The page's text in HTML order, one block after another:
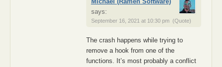
says:
September 16, 2021 at 10:30 pm (Quote)
The crash happens while trying to
remove a hook from one of the
functions. It’s most probably a conflict